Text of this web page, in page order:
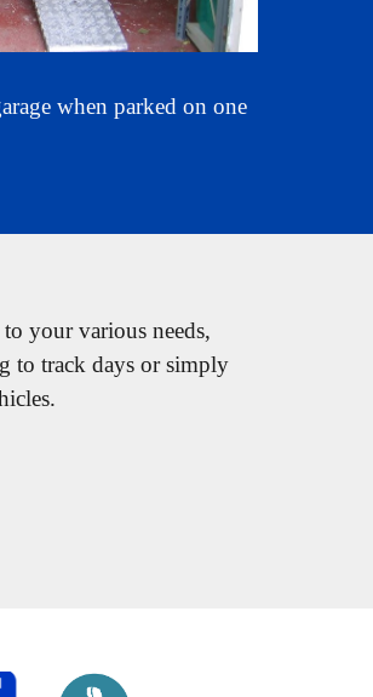
when parked on one
your various needs,
to track days or simply